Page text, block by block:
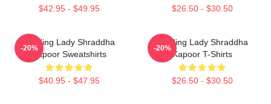
$42.95 - $49.95 $26.50 - $30.50
Leading Lady Shraddha
Kapoor Sweatshirts
$40.95 - $47.95
-20%
Leading Lady Shraddha
Kapoor T-Shirts
$26.50 - $30.50
-20%